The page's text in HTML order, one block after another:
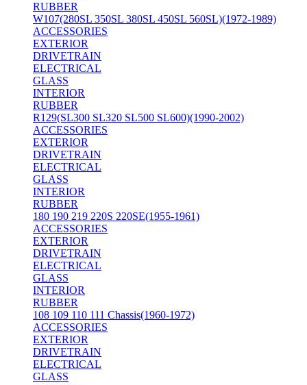
RUBBER
W107(280SL 350SL 380SL 450SL 560SL)(1972-1989)
ACCESSORIES
EXTERIOR
DRIVETRAIN
ELECTRICAL
GLASS
INTERIOR
RUBBER
R129(SL300 SL320 SL500 SL600)(1990-2002)
ACCESSORIES
EXTERIOR
DRIVETRAIN
ELECTRICAL
GLASS
INTERIOR
RUBBER
180 190 219 220S 220SE(1955-1961)
ACCESSORIES
EXTERIOR
DRIVETRAIN
ELECTRICAL
GLASS
INTERIOR
RUBBER
108 109 110 111 Chassis(1960-1972)
ACCESSORIES
EXTERIOR
DRIVETRAIN
ELECTRICAL
GLASS